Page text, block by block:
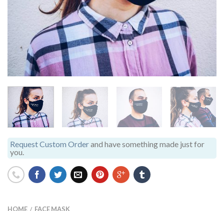
Request Custom Orderand have something made just for
you.
HOME / FACE MASK